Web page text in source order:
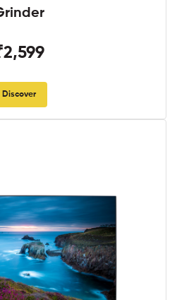
Discover